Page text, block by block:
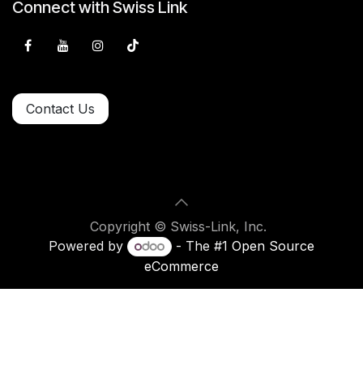
Connect with Swiss Link
Contact Us
Copyright © Swiss-Link, Inc.
Powered by
- The #1 Open Source
eCommerce